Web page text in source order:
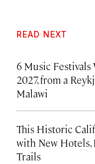
READ NEXT
6 Music
2027, from a
Malawi
This Historic
with New Hotels,
Trails